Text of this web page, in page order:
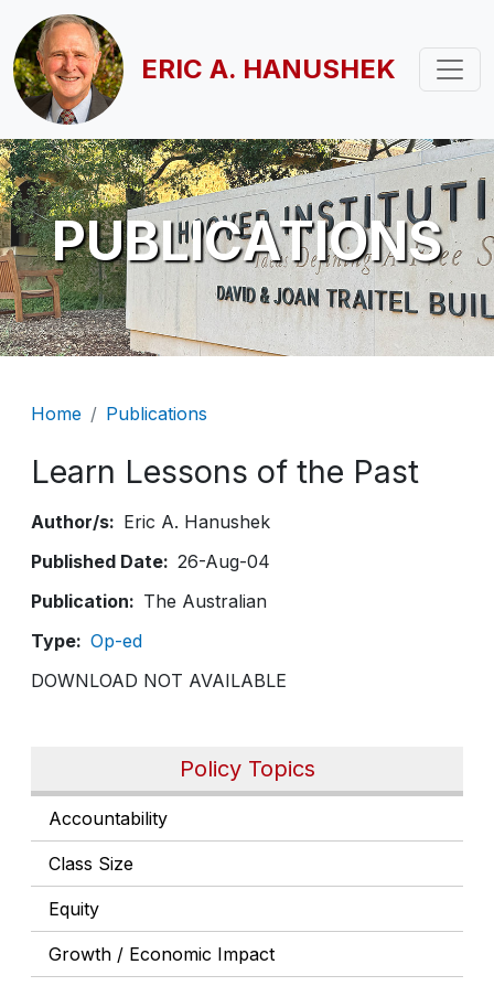
Skip to main content
ERIC A. HANUSHEK
PUBLICATIONS
Policy Topics
Accountability
Class Size
Equity
Growth / Economic Impact
Breadcrumb
Home Publications
Learn Lessons of the Past
Author/s
Eric A. Hanushek
Published Date
26-Aug-04
Publication
The Australian
Type
Op-ed
DOWNLOAD NOT AVAILABLE